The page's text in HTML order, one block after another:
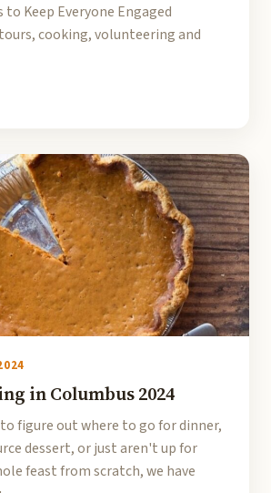
to Keep Everyone Engaged
cooking, volunteering and
in Columbus 2024
figure out where to go for dinner,
dessert, or just aren't up for
feast from scratch, we have